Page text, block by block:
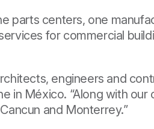
parts centers, one
for commercial
engineers and
in México. “Along with
and Monterrey.”